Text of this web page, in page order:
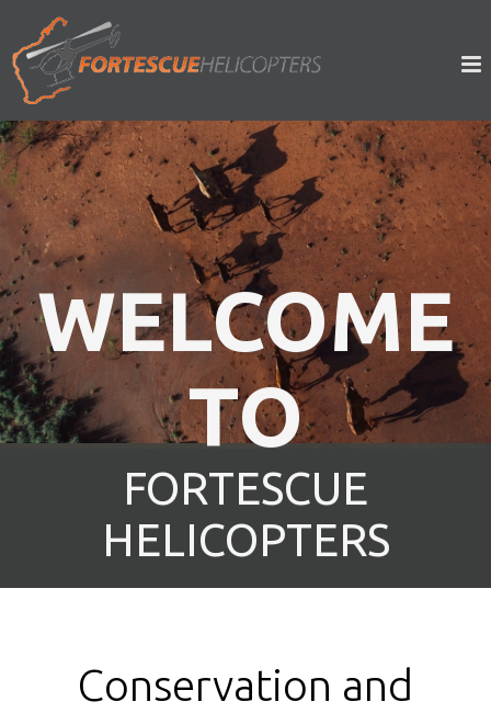
WELCOME
TO
FORTESCUE
HELICOPTERS
WELCOME
TO
FORTESCUE
HELICOPTERS
Conservation and